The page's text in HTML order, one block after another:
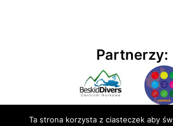
Partnerzy:
Ta strona korzysta z ciasteczek aby